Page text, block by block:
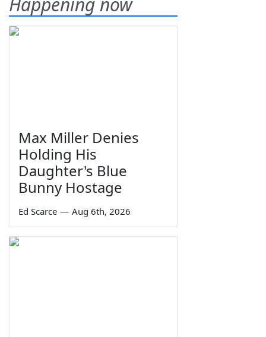
Max Miller Denies
Holding His
Daughter's Blue
Bunny Hostage
Ed Scarce — Aug 6th, 2026